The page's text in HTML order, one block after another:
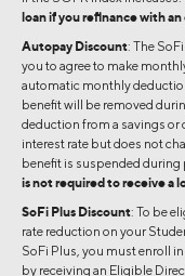
loan if you refinance with
Autopay Discount: The
you to agree to make
automatic monthly
benefit will be removed
deduction from a savings or
interest rate but does not
benefit is suspended during
is not required to receive a
SoFi Plus Discount: To be
rate reduction on your
SoFi Plus, you must enroll
by receiving an Eligible